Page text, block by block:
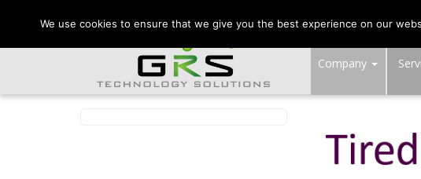
CONTACT US: VA: 703-991-
Company
We use cookies to ensure that we give you the best experience on our